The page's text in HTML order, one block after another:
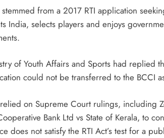
stemmed from a 2017 RTI application
India, selects players and enjoys
of Youth Affairs and Sports had replied
could not be transferred to the BCCI
on Supreme Court rulings, including
Bank Ltd vs State of Kerala, to
does not satisfy the RTI Act’s test for a